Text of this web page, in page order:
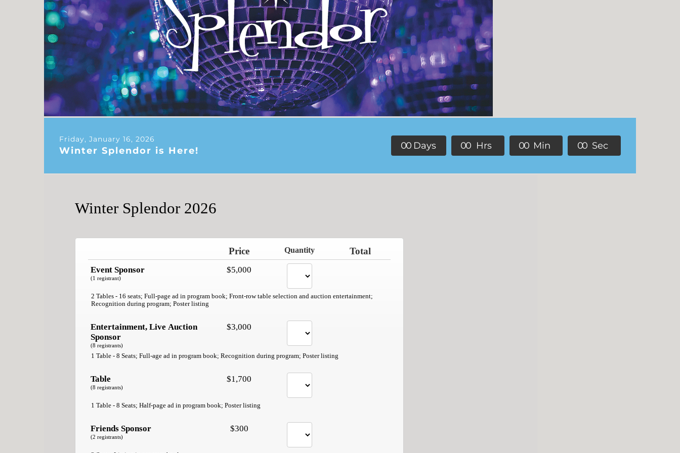
Friday, January 16, 2026
Winter Splendor is Here! 00 Days 00 Hrs 00 Min 00 Sec
Winter Splendor 2026
Price Quantity Total
Event Sponsor
(1 registrant)
$5,000
2 Tables - 16 seats; Full-page ad in program book; Front-row table selection and auction entertainment;
Recognition during program; Poster listing
Entertainment, Live Auction
Sponsor
(8 registrants)
$3,000
1 Table - 8 Seats; Full-age ad in program book; Recognition during program; Poster listing
Table
(8 registrants)
$1,700
1 Table - 8 Seats; Half-page ad in program book; Poster listing
Friends Sponsor
(2 registrants)
$300